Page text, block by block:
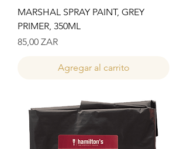
MARSHAL SPRAY PAINT, GREY
PRIMER, 350ML
Precio
85,00 ZAR
Agregar al carrito